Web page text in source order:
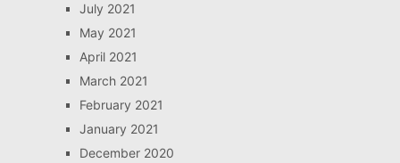
July 2021
May 2021
April 2021
March 2021
February 2021
January 2021
December 2020